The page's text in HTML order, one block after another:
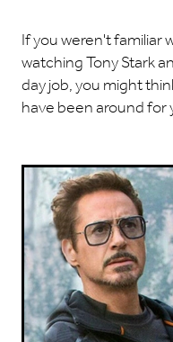
If you weren't familiar
watching Tony Stark
day job, you might
have been around for